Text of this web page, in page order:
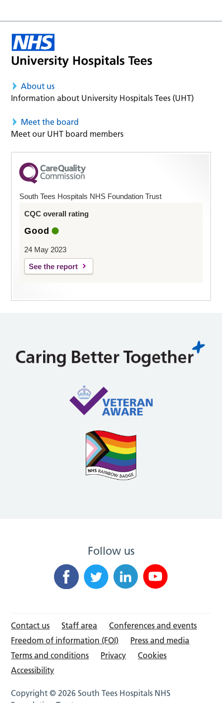
About us
Information about University Hospitals Tees (UHT)
Meet the board
Meet our UHT board members
South Tees Hospitals NHS Foundation Trust
CQC overall rating
Good
24 May 2023
See the report
Follow us
Contact us Staff area
Conferences and events
Freedom of information (FOI)
Press and media
Terms and conditions
Privacy
Cookies
Accessibility
Copyright © 2026 South Tees Hospitals NHS